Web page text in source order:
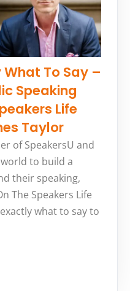
To Say –
Speaking
Life
Taylor
of SpeakersU and
to build a
their speaking,
The Speakers Life
what to say to